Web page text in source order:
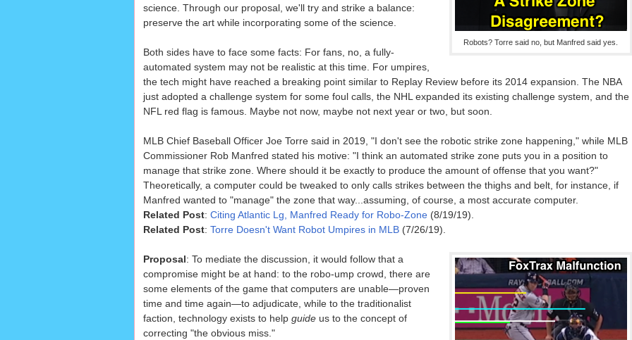
Robots? Torre said no, but Manfred said yes.
science. Through our proposal, we'll try and strike a balance:
preserve the art while incorporating some of the science.
Both sides have to face some facts: For fans, no, a fully-
automated system may not be realistic at this time. For umpires,
the tech might have reached a breaking point similar to Replay Review before its 2014 expansion. The NBA
just adopted a challenge system for some foul calls, the NHL expanded its existing challenge system, and the
NFL red flag is famous. Maybe not now, maybe not next year or two, but soon.
MLB Chief Baseball Officer Joe Torre said in 2019, "I don't see the robotic strike zone happening," while MLB
Commissioner Rob Manfred stated his motive: "I think an automated strike zone puts you in a position to
manage that strike zone. Where should it be exactly to produce the amount of offense that you want?"
Theoretically, a computer could be tweaked to only calls strikes between the thighs and belt, for instance, if
Manfred wanted to "manage" the zone that way...assuming, of course, a most accurate computer.
Related Post: Citing Atlantic Lg, Manfred Ready for Robo-Zone(8/19/19).
Related Post: Torre Doesn't Want Robot Umpires in MLB(7/26/19).
Proposal: To mediate the discussion, it would follow that a
compromise might be at hand: to the robo-ump crowd, there are
some elements of the game that computers are unable—proven
time and time again—to adjudicate, while to the traditionalist
faction, technology exists to help guideus to the concept of
correcting "the obvious miss."